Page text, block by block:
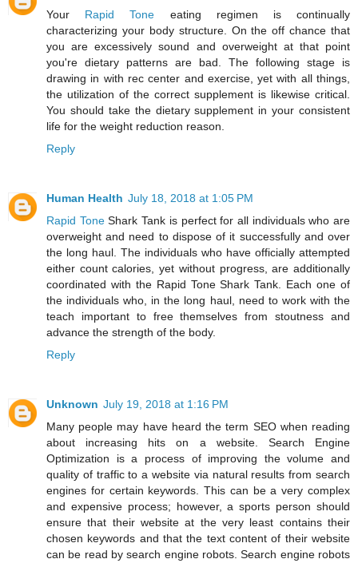
Your Rapid Tone eating regimen is continually
characterizing your body structure. On the off chance that
you are excessively sound and overweight at that point
you're dietary patterns are bad. The following stage is
drawing in with rec center and exercise, yet with all things,
the utilization of the correct supplement is likewise critical.
You should take the dietary supplement in your consistent
life for the weight reduction reason.
Reply
Human Health July 18, 2018 at 1:05 PM
Rapid ToneShark Tank is perfect for all individuals who are
overweight and need to dispose of it successfully and over
the long haul. The individuals who have officially attempted
either count calories, yet without progress, are additionally
coordinated with the Rapid Tone Shark Tank. Each one of
the individuals who, in the long haul, need to work with the
teach important to free themselves from stoutness and
advance the strength of the body.
Reply
Unknown July 19, 2018 at 1:16 PM
Many people may have heard the term SEO when reading
about increasing hits on a website. Search Engine
Optimization is a process of improving the volume and
quality of traffic to a website via natural results from search
engines for certain keywords. This can be a very complex
and expensive process; however, a sports person should
ensure that their website at the very least contains their
chosen keywords and that the text content of their website
can be read by search engine robots. Search engine robots